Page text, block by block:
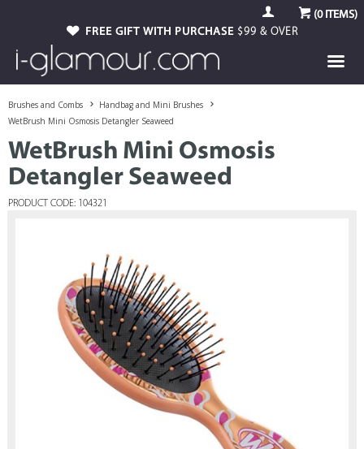
(0ITEMS)
FREE GIFT WITH PURCHASE $99 & OVER
Brushes and Combs
Handbag and Mini Brushes
WetBrush Mini Osmosis Detangler Seaweed
WetBrush Mini Osmosis
Detangler Seaweed
PRODUCT CODE: 104321